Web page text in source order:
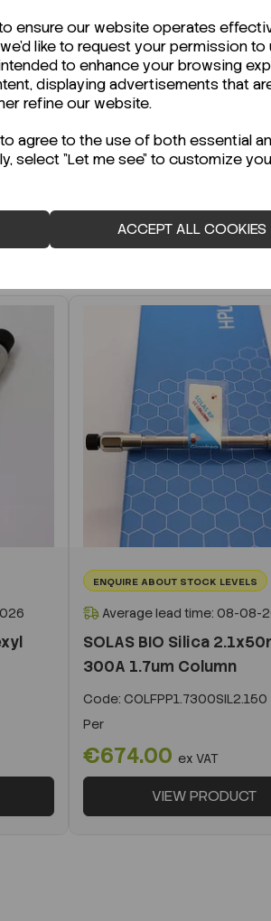
ensure our website operates
like to request your permission to
to enhance your browsing
displaying advertisements that
refine our website.
agree to the use of both essential
select "Let me see" to customize
ACCEPT ALL COOKIES
(TDS)?
ENQUIRE ABOUT STOCK LEVELS
Average lead time: 08-08-
SOLAS BIO Silica
300A 1.7um Column
Code: COLFPP1.7300SIL2.150
Per
€674.00 ex VAT
VIEW PRODUCT